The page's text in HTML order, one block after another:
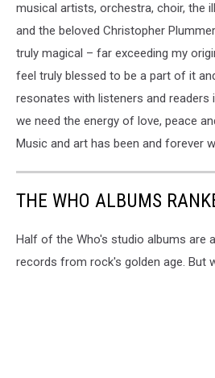
musical artists, orchestra, choir, the
and the beloved Christopher
truly magical – far exceeding my
feel truly blessed to be a part of it
resonates with listeners and readers
we need the energy of love, peace
Music and art has been and forever
THE WHO ALBUMS
Half of the Who's studio albums are
records from rock's golden age. But